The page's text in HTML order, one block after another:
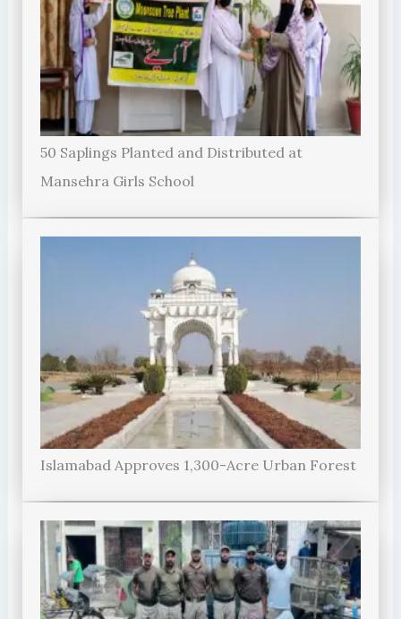
50 Saplings Planted and Distributed at
Mansehra Girls School
Islamabad Approves 1,300-Acre Urban Forest